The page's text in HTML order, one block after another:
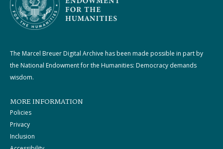
The Marcel Breuer Digital Archive has been made possible in part by
the National Endowment for the Humanities: Democracy demands
wisdom.
MORE INFORMATION
Policies
Privacy
Inclusion